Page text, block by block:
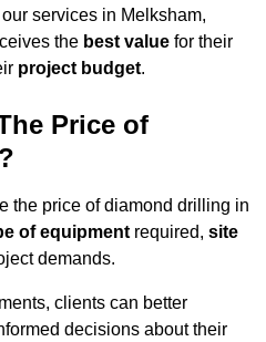
services in Melksham,
the best value for their
project budget.
Price of
the price of diamond drilling in
of equipment required, site
demands.
clients can better
decisions about their